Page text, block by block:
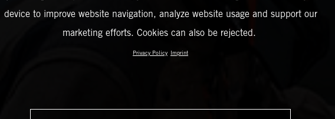
device to improve website navigation, analyze website usage and support our
marketing efforts. Cookies can also be rejected.
Privacy Policy Imprint